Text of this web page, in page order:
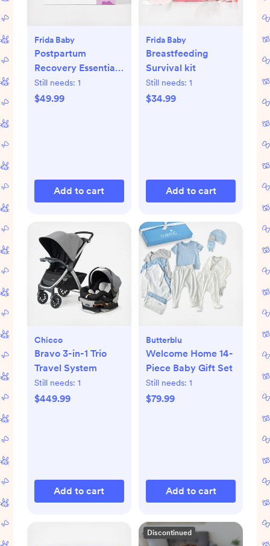
Frida Baby
Postpartum
Recovery Essentials
Kit
Still needs: 1
$49.99
Add to cart
Frida Baby
Breastfeeding
Survival kit
Still needs: 1
$34.99
Add to cart
Chicco
Bravo 3-in-1 Trio
Travel System
Still needs: 1
$449.99
Add to cart
Butterblu
Welcome Home 14-
Piece Baby Gift Set
Still needs: 1
$79.99
Add to cart
Discontinued